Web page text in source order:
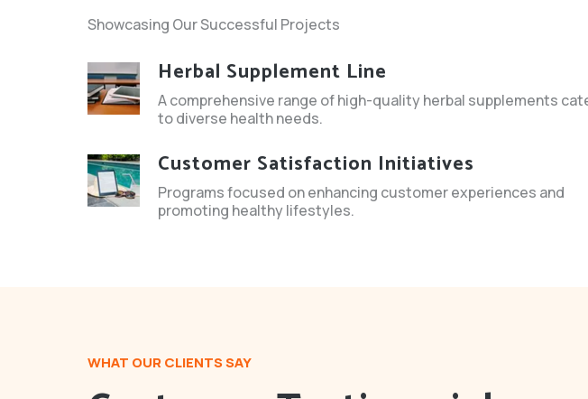
Showcasing Our Successful Projects
Herbal Supplement Line
A comprehensive range of high-quality herbal supplements
to diverse health needs.
Customer Satisfaction Initiatives
Programs focused on enhancing customer experiences and
promoting healthy lifestyles.
WHAT OUR CLIENTS SAY